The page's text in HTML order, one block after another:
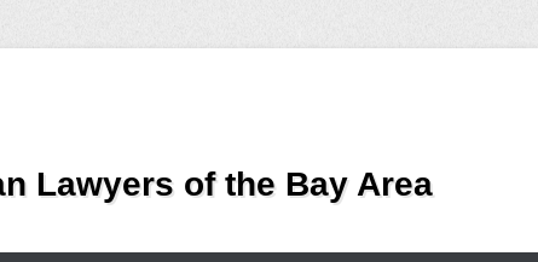
Lawyers of the Bay Area